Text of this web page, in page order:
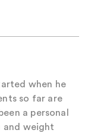
when he
so far are
a personal
and weight